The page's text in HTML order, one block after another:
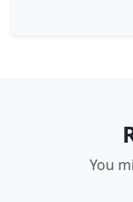
You